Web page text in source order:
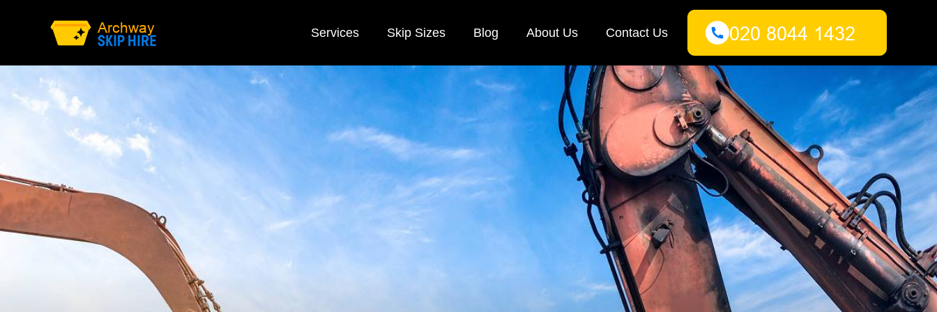
Services Skip Sizes Blog About Us Contact Us